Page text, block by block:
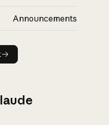
Announcements